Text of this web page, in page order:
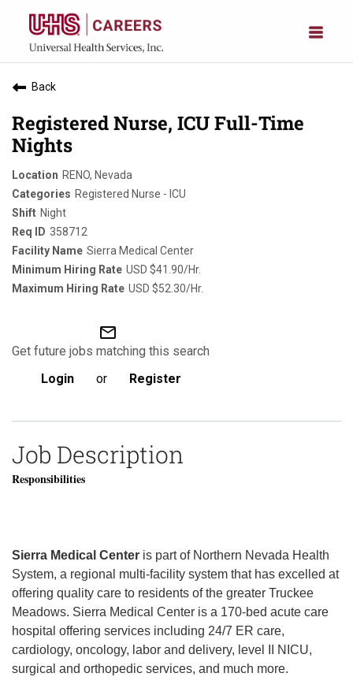
Back
Registered Nurse, ICU Full-Time
Nights
RENO, Nevada
Registered Nurse - ICU
Night
358712
Sierra Medical Center
USD $41.90/Hr.
USD $52.30/Hr.
mail_outline
Get future jobs matching this search
Login
or Register
Job Description
Responsibilities
Sierra Medical Center is part of Northern Nevada Health
System, a regional multi-facility system that has excelled at
offering quality care to residents of the greater Truckee
Meadows. Sierra Medical Center is a 170-bed acute care
hospital offering services including 24/7 ER care,
cardiology, oncology, labor and delivery, level II NICU,
surgical and orthopedic services, and much more.